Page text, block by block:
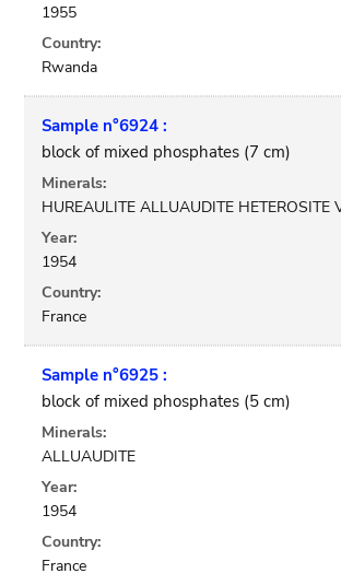
1955
Country:
Rwanda
Sample n°6924 :
block of mixed phosphates (7 cm)
Minerals:
HUREAULITE ALLUAUDITE HETEROSITE
Year:
1954
Country:
France
Sample n°6925 :
block of mixed phosphates (5 cm)
Minerals:
ALLUAUDITE
Year:
1954
Country:
France